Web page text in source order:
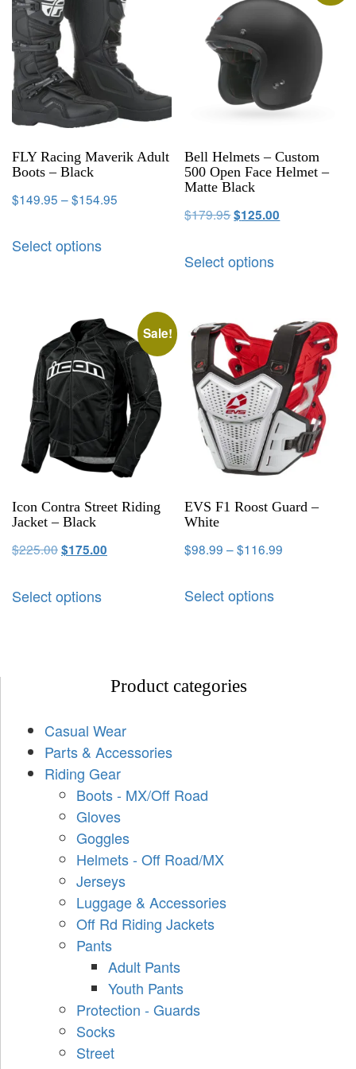
FLY Racing Maverik Adult
Boots – Black
$149.95 –$154.95
Select options
Bell Helmets – Custom
500 Open Face Helmet –
Matte Black
$179.95$125.00
Select options
Sale!
Icon Contra Street Riding
Jacket – Black
$225.00$175.00
Select options
EVS F1 Roost Guard –
White
$98.99 –$116.99
Select options
Product categories
Casual Wear
Parts & Accessories
Riding Gear
Boots - MX/Off Road
Gloves
Goggles
Helmets - Off Road/MX
Jerseys
Luggage & Accessories
Off Rd Riding Jackets
Pants
Adult Pants
Youth Pants
Protection - Guards
Socks
Street